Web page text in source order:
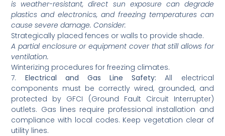
is weather-resistant, direct sun exposure can degrade
plastics and electronics, and freezing temperatures can
cause severe damage. Consider:
Strategically placed fences or walls to provide shade.
A partial enclosure or equipment cover that still allows for
ventilation.
Winterizing procedures for freezing climates.
7. Electrical and Gas Line Safety: All electrical
components must be correctly wired, grounded, and
protected by GFCI (Ground Fault Circuit Interrupter)
outlets. Gas lines require professional installation and
compliance with local codes. Keep vegetation clear of
utility lines.